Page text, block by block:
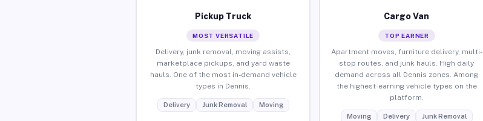
Pickup Truck
MOST VERSATILE
Delivery, junk removal, moving assists,
marketplace pickups, and yard waste
hauls. One of the most in-demand vehicle
types in Dennis.
Delivery Junk Removal Moving
Cargo Van
TOP EARNER
Apartment moves, furniture delivery, multi-
stop routes, and junk hauls. High daily
demand across all Dennis zones. Among
the highest-earning vehicle types on the
platform.
Moving Delivery Junk Removal